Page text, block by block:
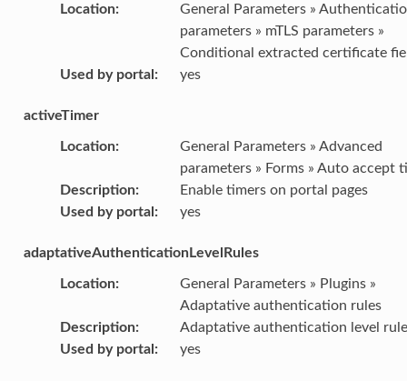
Location:
General Parameters »
parameters » mTLS parameters »
Conditional extracted certificate
Used by portal : yes
activeTimer
Location:
General Parameters » Advanced
parameters » Forms » Auto accept
Description:
Enable timers on portal pages
Used by portal : yes
adaptativeAuthenticationLevelRules
Location:
General Parameters » Plugins »
Adaptative authentication rules
Description:
Adaptative authentication level
Used by portal : yes